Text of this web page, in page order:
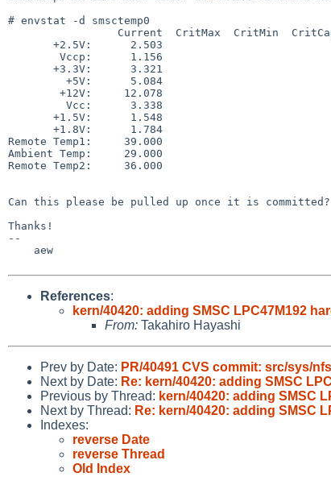
# envstat -d smsctemp0
Remote Temp1:     39.000
Ambient Temp:     29.000
Remote Temp2:     36.000
Can this please be pulled up once it is committed?
Thanks!
--
References:
kern/40420: adding SMSC LPC47M192
From: Takahiro Hayashi
Prev by Date: PR/40491 CVS commit: src/sys/nfs
Next by Date: Re: kern/40420: adding SMSC
Previous by Thread: kern/40420: adding SMSC
Next by Thread: Re: kern/40420: adding SMSC
Indexes:
reverse Date
reverse Thread
Old Index